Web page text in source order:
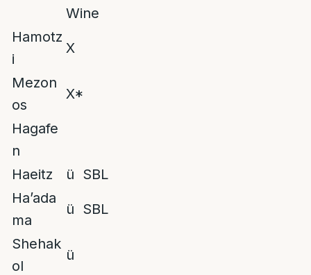
Wine
Hamotz
i
X
Mezon
os
X*
Hagafe
n
Haeitz
ü SBL
Ha’ada
ma
ü SBL
Shehak
ol
ü